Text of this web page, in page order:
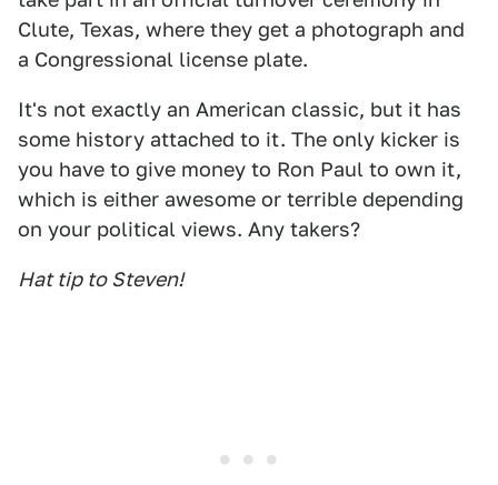
Clute, Texas, where they get a photograph and
a Congressional license plate.
It's not exactly an American classic, but it has
some history attached to it. The only kicker is
you have to give money to Ron Paul to own it,
which is either awesome or terrible depending
on your political views. Any takers?
Hat tip to Steven!